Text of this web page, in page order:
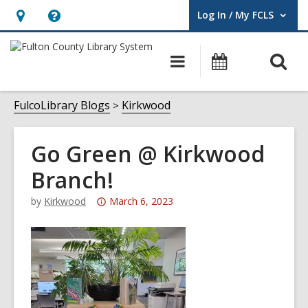
Hours
&
opens
an
overlay
Help,
opens
overlay
Log In / My FCLS
User Log In / My FCLS.
Main
navigation
Events
FulcoLibrary Blogs Kirkwood
Go Green @ Kirkwood
Branch!
by Kirkwood
Attention:
post
is
over
3
years
March 6, 2023